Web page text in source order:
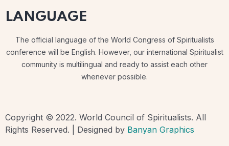
LANGUAGE
The official language of the World Congress of Spiritualists
conference will be English. However, our international Spiritualist
community is multilingual and ready to assist each other
whenever possible.
Copyright © 2022. World Council of Spiritualists. All
Rights Reserved. | Designed by Banyan Graphics